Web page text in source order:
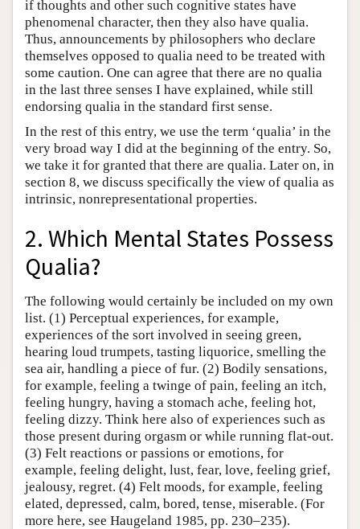
if thoughts and other such cognitive states have
phenomenal character, then they also have qualia.
Thus, announcements by philosophers who declare
themselves opposed to qualia need to be treated with
some caution. One can agree that there are no qualia
in the last three senses I have explained, while still
endorsing qualia in the standard first sense.
In the rest of this entry, we use the term ‘qualia’ in the
very broad way I did at the beginning of the entry. So,
we take it for granted that there are qualia. Later on, in
section 8, we discuss specifically the view of qualia as
intrinsic, nonrepresentational properties.
2. Which Mental States Possess
Qualia?
The following would certainly be included on my own
list. (1) Perceptual experiences, for example,
experiences of the sort involved in seeing green,
hearing loud trumpets, tasting liquorice, smelling the
sea air, handling a piece of fur. (2) Bodily sensations,
for example, feeling a twinge of pain, feeling an itch,
feeling hungry, having a stomach ache, feeling hot,
feeling dizzy. Think here also of experiences such as
those present during orgasm or while running flat-out.
(3) Felt reactions or passions or emotions, for
example, feeling delight, lust, fear, love, feeling grief,
jealousy, regret. (4) Felt moods, for example, feeling
elated, depressed, calm, bored, tense, miserable. (For
more here, see Haugeland 1985, pp. 230–235).